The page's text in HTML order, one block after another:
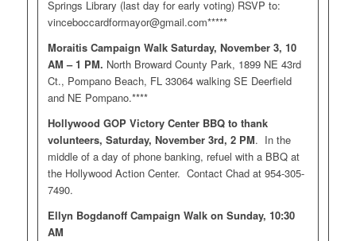
Springs Library (last day for early voting) RSVP to:
vinceboccardformayor@gmail.com*****
Moraitis Campaign Walk Saturday, November 3, 10
AM – 1 PM. North Broward County Park, 1899 NE 43rd
Ct., Pompano Beach, FL 33064 walking SE Deerfield
and NE Pompano.****
Hollywood GOP Victory Center BBQ to thank
volunteers, Saturday, November 3rd, 2 PM. In the
middle of a day of phone banking, refuel with a BBQ at
the Hollywood Action Center. Contact Chad at 954-305-
7490.
Ellyn Bogdanoff Campaign Walk on Sunday, 10:30
AM